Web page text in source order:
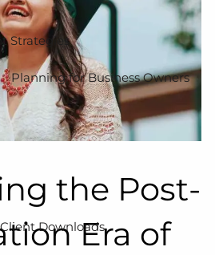
Strategies
Planning for Business Owners
Client Downloads
the Post-
Era of